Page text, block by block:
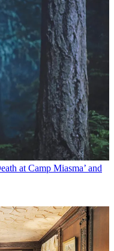
at Camp Miasma’ and